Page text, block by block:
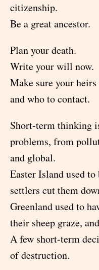
citizenship.
Be a great ancestor.
Plan your death.
Write your will now.
Make sure your
and who to contact.
Short-term thinking
problems, from
and global.
Easter Island used
settlers cut them
Greenland used to
their sheep graze,
A few short-term
of destruction.